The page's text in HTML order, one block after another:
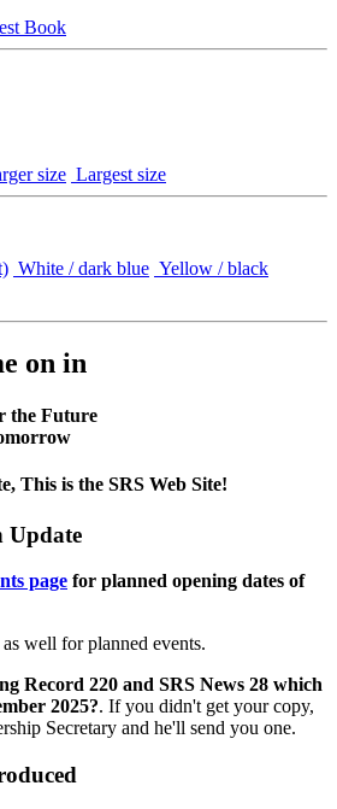
Book
size Largest size
White / dark blue Yellow / black
on in
the Future
This is the SRS Web Site!
Update
page for planned opening dates of
as well for planned events.
Record 220 and SRS News 28 which
2025?. If you didn't get your copy,
Secretary and he'll send you one.